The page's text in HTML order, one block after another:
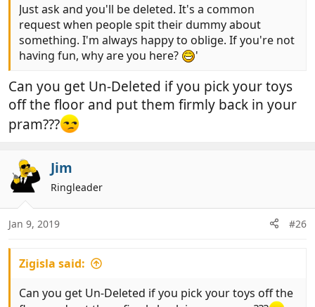
Just ask and you'll be deleted. It's a common
request when people spit their dummy about
something. I'm always happy to oblige. If you're not
having fun, why are you here?
'
Can you get Un-Deleted if you pick your toys
off the floor and put them firmly back in your
pram???
Jim
Ringleader
Jan 9, 2019 #26
Zigisla said:
Can you get Un-Deleted if you pick your toys off the